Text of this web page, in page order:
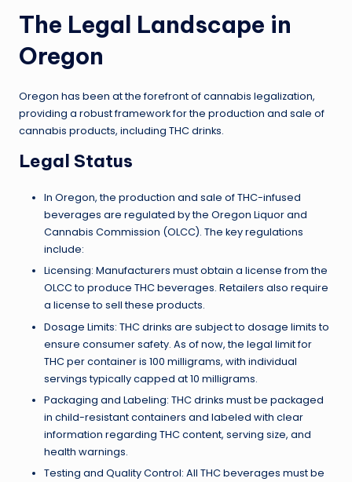
The Legal Landscape in
Oregon
Oregon has been at the forefront of cannabis legalization,
providing a robust framework for the production and sale of
cannabis products, including THC drinks.
Legal Status
In Oregon, the production and sale of THC-infused
beverages are regulated by the Oregon Liquor and
Cannabis Commission (OLCC). The key regulations
include:
Licensing: Manufacturers must obtain a license from the
OLCC to produce THC beverages. Retailers also require
a license to sell these products.
Dosage Limits: THC drinks are subject to dosage limits to
ensure consumer safety. As of now, the legal limit for
THC per container is 100 milligrams, with individual
servings typically capped at 10 milligrams.
Packaging and Labeling: THC drinks must be packaged
in child-resistant containers and labeled with clear
information regarding THC content, serving size, and
health warnings.
Testing and Quality Control: All THC beverages must be